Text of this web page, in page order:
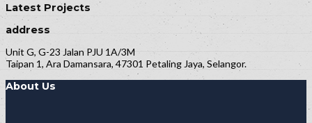
Latest Projects
address
Unit G, G-23 Jalan PJU 1A/3M
Taipan 1, Ara Damansara, 47301 Petaling Jaya, Selangor.
About Us